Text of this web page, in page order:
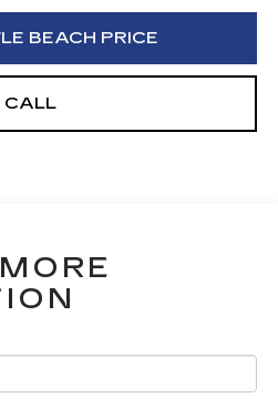
BEACH PRICE
CALL